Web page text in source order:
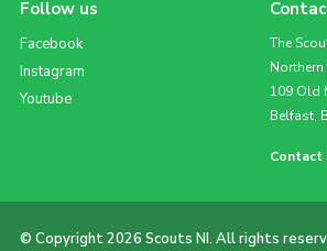
Follow us
Facebook
Instagram
Youtube
The
109 Old
Belfast,
Contact
© Copyright 2026 Scouts NI. All rights